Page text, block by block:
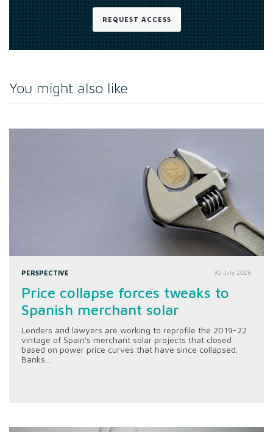
REQUEST ACCESS
You might also like
PERSPECTIVE 30 July 2026
Price collapse forces tweaks to
Spanish merchant solar
Lenders and lawyers are working to reprofile the 2019-22
vintage of Spain's merchant solar projects that closed
based on power price curves that have since collapsed.
Banks...